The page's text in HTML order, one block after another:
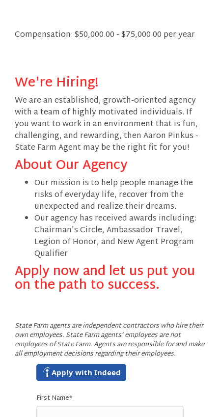
Compensation: $50,000.00 - $75,000.00 per year
We're Hiring!
We are an established, growth-oriented agency
with a team of highly motivated individuals. If
you want to work in an environment that is fun,
challenging, and rewarding, then Aaron Pinkus -
State Farm Agent may be the right fit for you!
About Our Agency
Our mission is to help people manage the
risks of everyday life, recover from the
unexpected and realize their dreams.
Our agency has received awards including:
Chairman's Circle, Ambassador Travel,
Legion of Honor, and New Agent Program
Qualifier
Apply now and let us put you
on the path to success.
State Farm agents are independent contractors who hire their
own employees. State Farm agents’ employees are not
employees of State Farm. Agents are responsible for and make
all employment decisions regarding their employees.
Apply with Indeed
First Name*